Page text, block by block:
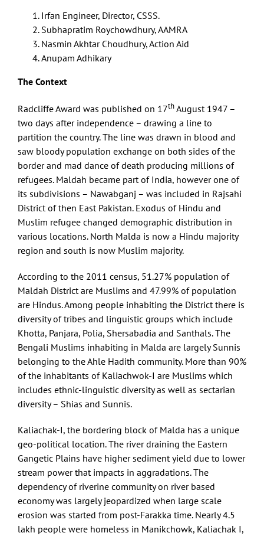
Irfan Engineer, Director, CSSS.
Subhapratim Roychowdhury, AAMRA
Nasmin Akhtar Choudhury, Action Aid
Anupam Adhikary
The Context
Radcliffe Award was published on 17thAugust 1947 –
two days after independence – drawing a line to
partition the country. The line was drawn in blood and
saw bloody population exchange on both sides of the
border and mad dance of death producing millions of
refugees. Maldah became part of India, however one of
its subdivisions – Nawabganj – was included in Rajsahi
District of then East Pakistan. Exodus of Hindu and
Muslim refugee changed demographic distribution in
various locations. North Malda is now a Hindu majority
region and south is now Muslim majority.
According to the 2011 census, 51.27% population of
Maldah District are Muslims and 47.99% of population
are Hindus. Among people inhabiting the District there is
diversity of tribes and linguistic groups which include
Khotta, Panjara, Polia, Shersabadia and Santhals. The
Bengali Muslims inhabiting in Malda are largely Sunnis
belonging to the Ahle Hadith community. More than 90%
of the inhabitants of Kaliachwok-I are Muslims which
includes ethnic-linguistic diversity as well as sectarian
diversity – Shias and Sunnis.
Kaliachak-I, the bordering block of Malda has a unique
geo-political location. The river draining the Eastern
Gangetic Plains have higher sediment yield due to lower
stream power that impacts in aggradations. The
dependency of riverine community on river based
economy was largely jeopardized when large scale
erosion was started from post-Farakka time. Nearly 4.5
lakh people were homeless in Manikchowk, Kaliachak I,